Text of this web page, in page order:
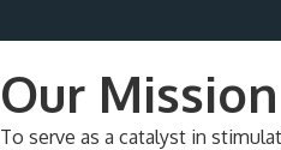
Our Mission
To serve as a catalyst in